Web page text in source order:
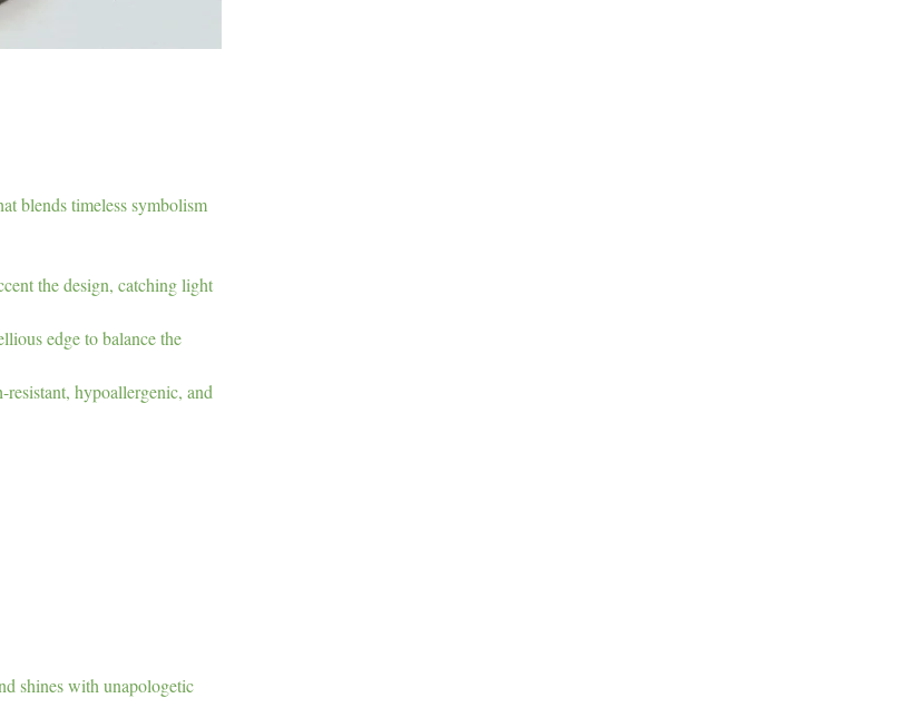
blends timeless symbolism
the design, catching light
edge to balance the
hypoallergenic, and
shines with unapologetic